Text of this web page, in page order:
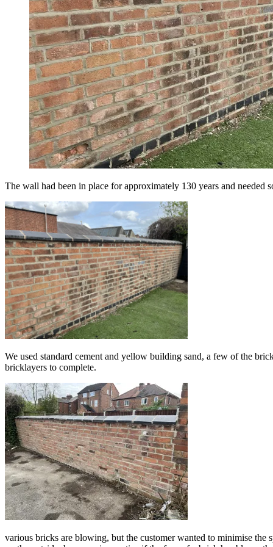
The wall had been in place for approximately 130 years and
We used standard cement and yellow building sand, a few of the
bricklayers to complete.
various bricks are blowing, but the customer wanted to minimise the